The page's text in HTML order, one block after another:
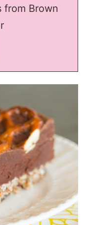
from Brown